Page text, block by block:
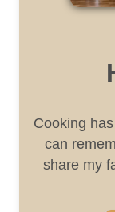
Cooking
can
share my